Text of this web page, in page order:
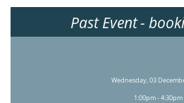
Past Event-
Wednesday, 03
1:00pm - 4:30pm